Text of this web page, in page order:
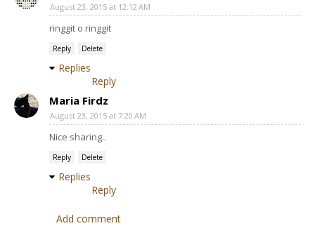
August 23, 2015 at 12:12 AM
ringgit o ringgit
Reply Delete
Replies
Reply
Maria Firdz
August 23, 2015 at 7:20 AM
Nice sharing..
Reply Delete
Replies
Reply
Add comment